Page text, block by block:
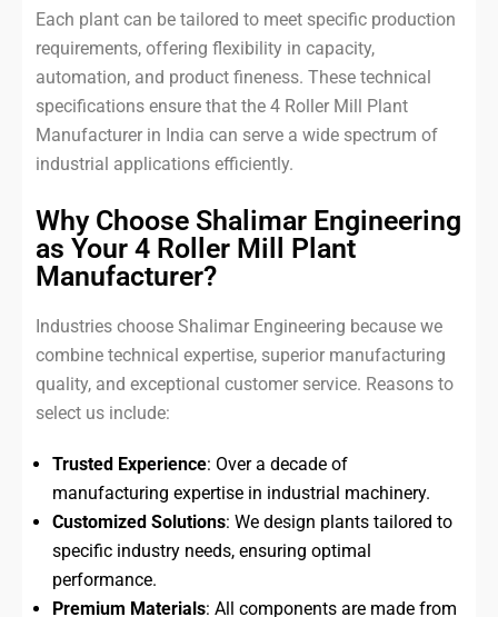
Each plant can be tailored to meet specific production
requirements, offering flexibility in capacity,
automation, and product fineness. These technical
specifications ensure that the 4 Roller Mill Plant
Manufacturer in India can serve a wide spectrum of
industrial applications efficiently.
Why Choose Shalimar Engineering
as Your 4 Roller Mill Plant
Manufacturer?
Industries choose Shalimar Engineering because we
combine technical expertise, superior manufacturing
quality, and exceptional customer service. Reasons to
select us include:
Trusted Experience: Over a decade of
manufacturing expertise in industrial machinery.
Customized Solutions: We design plants tailored to
specific industry needs, ensuring optimal
performance.
Premium Materials: All components are made from